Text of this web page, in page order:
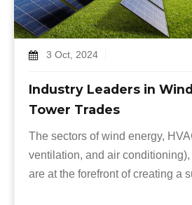
3 Oct, 2024
Industry Leaders in
Tower Trades
The sectors of wind energy,
ventilation, and air
are at the forefront of creating a